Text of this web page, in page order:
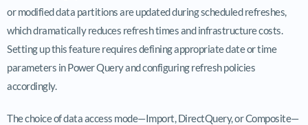
or modified data partitions are updated during scheduled refreshes,
which dramatically reduces refresh times and infrastructure costs.
Setting up this feature requires defining appropriate date or time
parameters in Power Query and configuring refresh policies
accordingly.
The choice of data access mode—Import, DirectQuery, or Composite—